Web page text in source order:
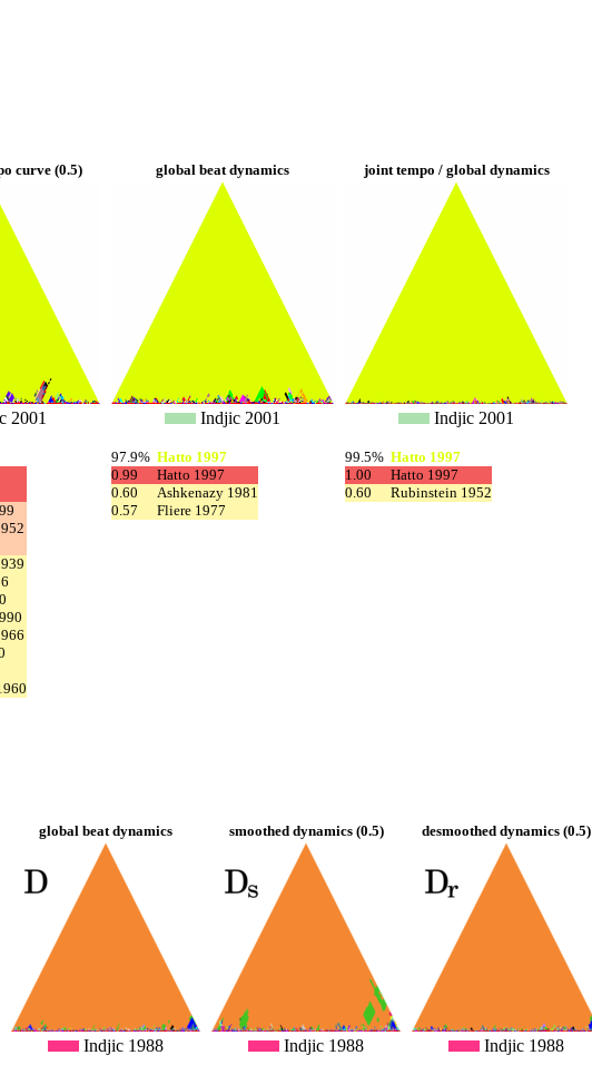
curve (0.5)
2001
global beat dynamics
Indjic 2001
97.9% Hatto 1997
0.99
Hatto 1997
0.60
Ashkenazy 1981
0.57
Fliere 1977
joint tempo / global dynamics
Indjic 2001
99.5% Hatto 1997
1.00
Hatto 1997
0.60
Rubinstein 1952
global beat dynamics
Indjic 1988
smoothed dynamics (0.5)
Indjic 1988
desmoothed dynamics (0.5)
Indjic 1988